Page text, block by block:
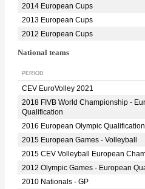
2014 European Cups
2013 European Cups
2012 European Cups
National teams
PERIOD
CEV EuroVolley 2021
2018 FIVB World Championship -
Qualification
2016 European Olympic Qualification
2015 European Games - Volleyball
2015 CEV Volleyball European
2012 Olympic Games - European
2010 Nationals - GP